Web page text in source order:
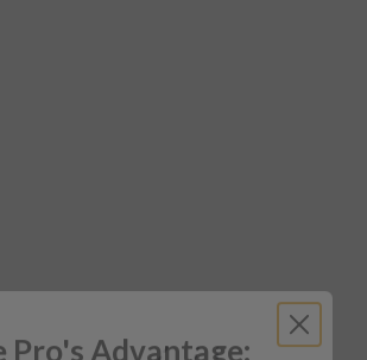
Pro's Advantage: